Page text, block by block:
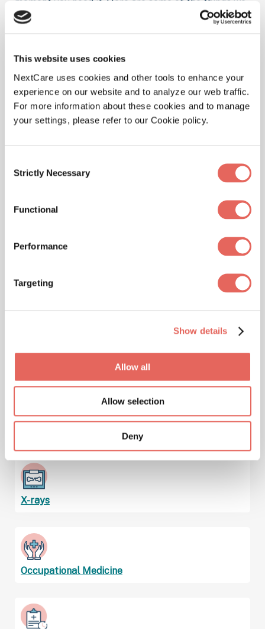
This website uses cookies
NextCare uses cookies and other tools to enhance your
experience on our website and to analyze our web traffic.
For more information about these cookies and to manage
your settings, please refer to our Cookie policy.
Selection
Strictly Necessary
Functional
Performance
Targeting
Show details
Allow all
Allow selection
Deny
moment you need it. Here are some of the things we
treat at our location.
Illnesses
Immunizations & Vaccinations
Lab Services & Blood Testing
X-rays
Occupational Medicine